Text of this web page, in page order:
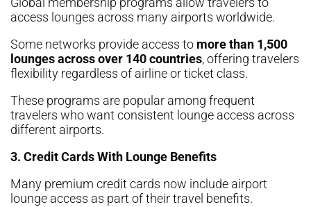
access lounges across many airports worldwide.
Some networks provide access to more than 1,500
lounges across over 140 countries, offering travelers
flexibility regardless of airline or ticket class.
These programs are popular among frequent
travelers who want consistent lounge access across
different airports.
3. Credit Cards With Lounge Benefits
Many premium credit cards now include airport
lounge access as part of their travel benefits.